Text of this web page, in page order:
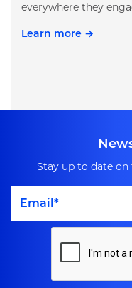
everywhere they
Learn more →
Stay up to date on